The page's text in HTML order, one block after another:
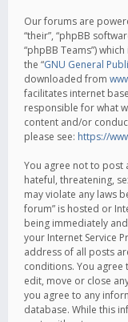
Our forums are
“their”, “phpBB
“phpBB Teams”)
the “GNU General
downloaded from
facilitates internet
responsible for what
content and/or
please see: https://
You agree not to post
hateful, threatening,
may violate any laws
forum” is hosted or
being immediately
your Internet Service
address of all posts
conditions. You agree
edit, move or close
you agree to any
database. While this